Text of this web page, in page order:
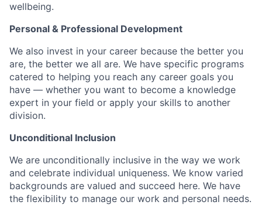
wellbeing.
Personal & Professional Development
We also invest in your career because the better you
are, the better we all are. We have specific programs
catered to helping you reach any career goals you
have — whether you want to become a knowledge
expert in your field or apply your skills to another
division.
Unconditional Inclusion
We are unconditionally inclusive in the way we work
and celebrate individual uniqueness. We know varied
backgrounds are valued and succeed here. We have
the flexibility to manage our work and personal needs.